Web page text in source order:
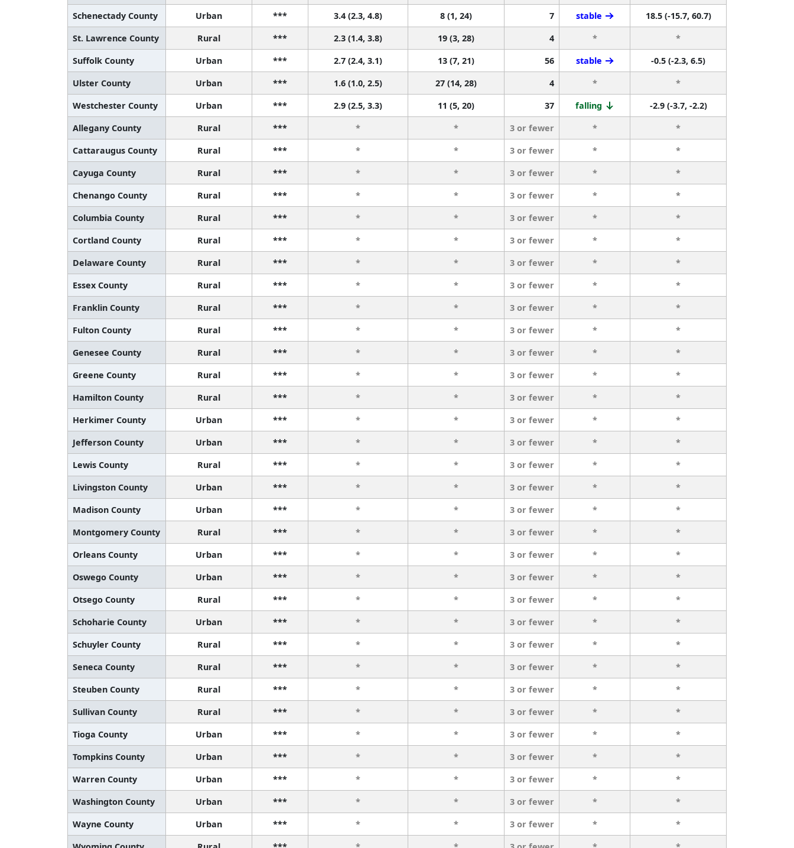
Schenectady County
Urban *** 3.4 (2.3, 4.8) 8 (1, 24) 7 stable
18.5 (-15.7, 60.7)
St. Lawrence County
Rural *** 2.3 (1.4, 3.8) 19 (3, 28) 4 *
*
Suffolk County
Urban *** 2.7 (2.4, 3.1) 13 (7, 21) 56 stable
-0.5 (-2.3, 6.5)
Ulster County
Urban *** 1.6 (1.0, 2.5) 27 (14, 28) 4 *
*
Westchester County
Urban *** 2.9 (2.5, 3.3) 11 (5, 20) 37 falling
-2.9 (-3.7, -2.2)
Allegany County
Rural *** * * 3 or fewer *
*
Cattaraugus County
Rural *** * * 3 or fewer *
*
Cayuga County
Rural *** * * 3 or fewer *
*
Chenango County
Rural *** * * 3 or fewer *
*
Columbia County
Rural *** * * 3 or fewer *
*
Cortland County
Rural *** * * 3 or fewer *
*
Delaware County
Rural *** * * 3 or fewer *
*
Essex County
Rural *** * * 3 or fewer *
*
Franklin County
Rural *** * * 3 or fewer *
*
Fulton County
Rural *** * * 3 or fewer *
*
Genesee County
Rural *** * * 3 or fewer *
*
Greene County
Rural *** * * 3 or fewer *
*
Hamilton County
Rural *** * * 3 or fewer *
*
Herkimer County
Urban *** * * 3 or fewer *
*
Jefferson County
Urban *** * * 3 or fewer *
*
Lewis County
Rural *** * * 3 or fewer *
*
Livingston County
Urban *** * * 3 or fewer *
*
Madison County
Urban *** * * 3 or fewer *
*
Montgomery County
Rural *** * * 3 or fewer *
*
Orleans County
Urban *** * * 3 or fewer *
*
Oswego County
Urban *** * * 3 or fewer *
*
Otsego County
Rural *** * * 3 or fewer *
*
Schoharie County
Urban *** * * 3 or fewer *
*
Schuyler County
Rural *** * * 3 or fewer *
*
Seneca County
Rural *** * * 3 or fewer *
*
Steuben County
Rural *** * * 3 or fewer *
*
Sullivan County
Rural *** * * 3 or fewer *
*
Tioga County
Urban *** * * 3 or fewer *
*
Tompkins County
Urban *** * * 3 or fewer *
*
Warren County
Urban *** * * 3 or fewer *
*
Washington County
Urban *** * * 3 or fewer *
*
Wayne County
Urban *** * * 3 or fewer *
*